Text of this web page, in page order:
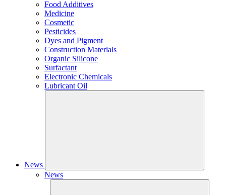
Food Additives
Medicine
Cosmetic
Pesticides
Dyes and Pigment
Construction Materials
Organic Silicone
Surfactant
Electronic Chemicals
Lubricant Oil
News
News